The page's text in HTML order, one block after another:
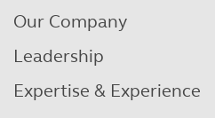
Our Company
Leadership
Expertise & Experience